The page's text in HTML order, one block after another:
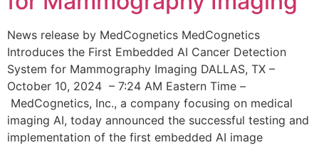
News release by MedCognetics MedCognetics
Introduces the First Embedded AI Cancer Detection
System for Mammography Imaging DALLAS, TX –
October 10, 2024 – 7:24 AM Eastern Time –
MedCognetics, Inc., a company focusing on medical
imaging AI, today announced the successful testing and
implementation of the first embedded AI image